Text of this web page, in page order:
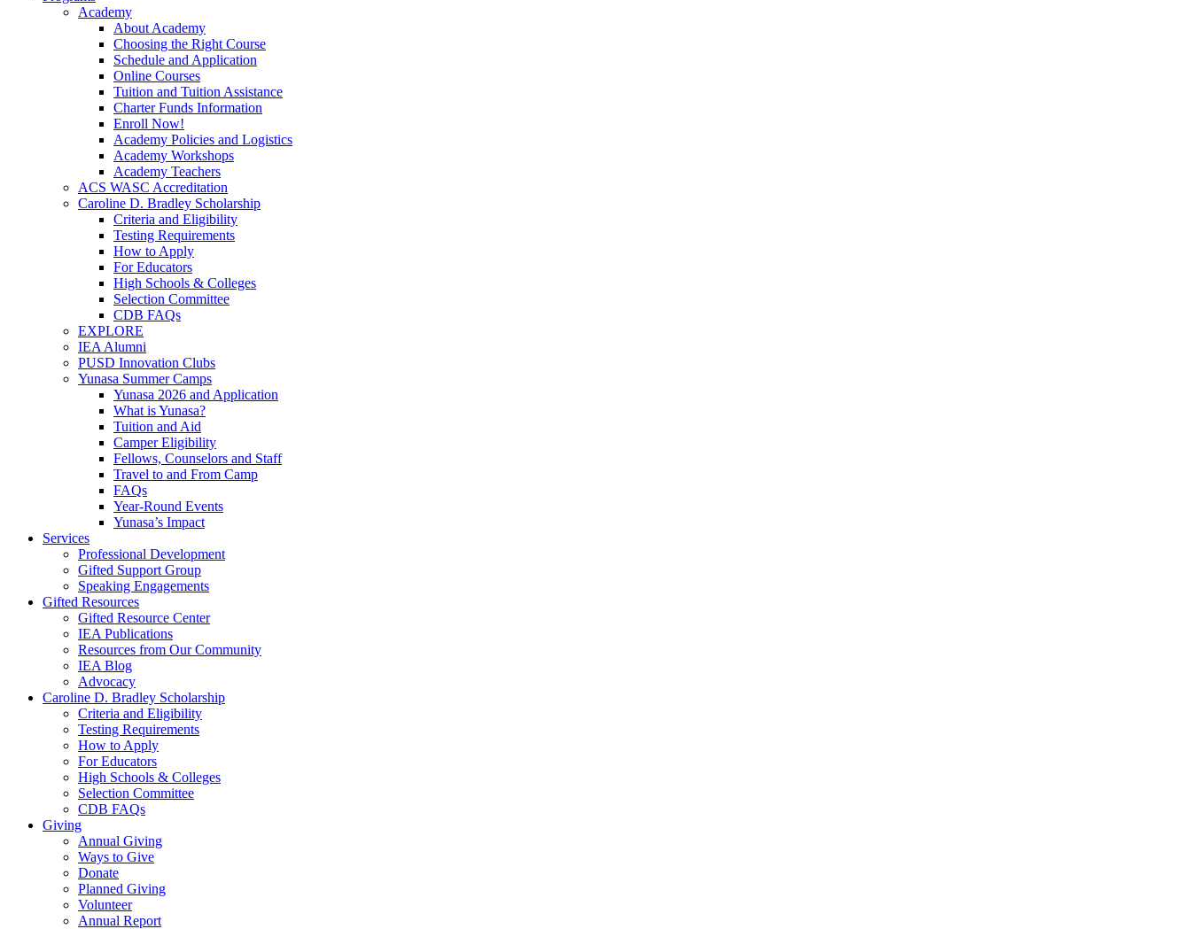
Academy
About Academy
Choosing the Right Course
Schedule and Application
Online Courses
Tuition and Tuition Assistance
Charter Funds Information
Enroll Now!
Academy Policies and Logistics​
Academy Workshops
Academy Teachers
ACS WASC Accreditation
Caroline D. Bradley Scholarship
Criteria and Eligibility
Testing Requirements
How to Apply
For Educators
High Schools & Colleges
Selection Committee
CDB FAQs
EXPLORE
IEA Alumni
PUSD Innovation Clubs
Yunasa Summer Camps
Yunasa 2026 and Application
What is Yunasa?
Tuition and Aid
Camper Eligibility
Fellows, Counselors and Staff
Travel to and From Camp
FAQs
Year-Round Events
Yunasa’s Impact
Services
Professional Development
Gifted Support Group
Speaking Engagements
Gifted Resources
Gifted Resource Center
IEA Publications
Resources from Our Community
IEA Blog
Advocacy
Caroline D. Bradley Scholarship
Criteria and Eligibility
Testing Requirements
How to Apply
For Educators
High Schools & Colleges
Selection Committee
CDB FAQs
Giving
Annual Giving
Ways to Give
Donate
Planned Giving
Volunteer
Annual Report